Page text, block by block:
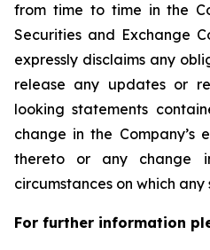
from time to time in the
Securities and Exchange
expressly disclaims any
release any updates or
looking statements
change in the Company’s
thereto or any change
circumstances on which
For further information